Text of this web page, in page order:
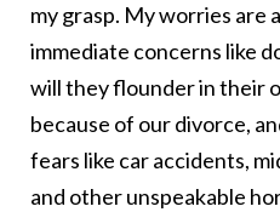
my grasp. My worries are
immediate concerns like
will they flounder in their
because of our divorce,
fears like car accidents,
and other unspeakable